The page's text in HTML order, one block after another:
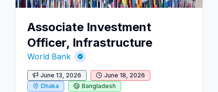
Associate Investment
Officer, Infrastructure
World Bank
June 13, 2026
June 18, 2026
Dhaka
Bangladesh